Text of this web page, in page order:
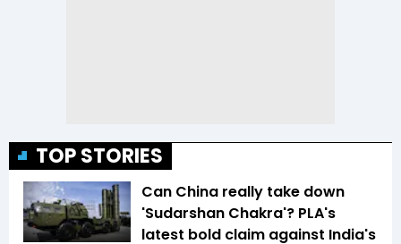
TOP STORIES
Can China really take down
'Sudarshan Chakra'? PLA's
latest bold claim against India's